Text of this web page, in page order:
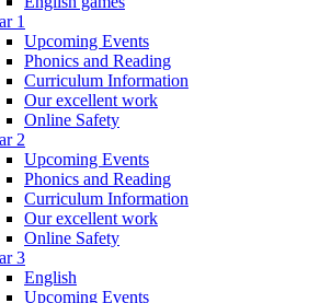
1
Upcoming Events
Phonics and Reading
Curriculum Information
Our excellent work
Online Safety
2
Upcoming Events
Phonics and Reading
Curriculum Information
Our excellent work
Online Safety
3
English
Upcoming Events